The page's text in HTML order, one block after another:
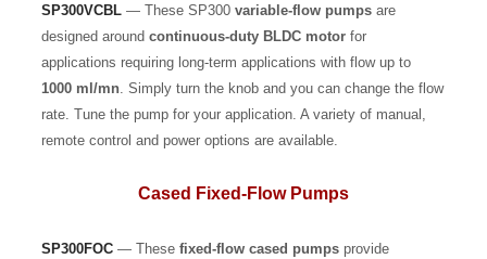
SP300VCBL — These SP300variable-flow pumps are
designed aroundcontinuous-duty BLDC motor for
applications requiring long-term applications with flow up to
1000 ml/mn. Simply turn the knob and you can change the flow
rate. Tune the pump for your application. A variety of manual,
remote control and power options are available.
Cased Fixed-Flow Pumps
SP300FOC — Thesefixed-flow cased pumps provide